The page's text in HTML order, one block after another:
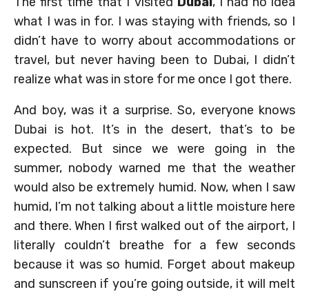
what I was in for. I was staying with friends, so I
didn’t have to worry about accommodations or
travel, but never having been to Dubai, I didn’t
realize what was in store for me once I got there.
And boy, was it a surprise. So, everyone knows
Dubai is hot. It’s in the desert, that’s to be
expected. But since we were going in the
summer, nobody warned me that the weather
would also be extremely humid. Now, when I saw
humid, I’m not talking about a little moisture here
and there. When I first walked out of the airport, I
literally couldn’t breathe for a few seconds
because it was so humid. Forget about makeup
and sunscreen if you’re going outside, it will melt